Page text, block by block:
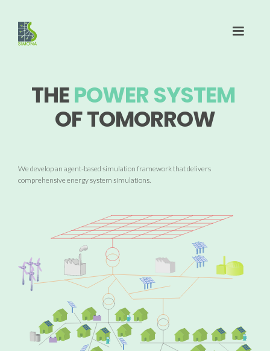
THEPOWER SYSTEM
OF TOMORROW
We develop an agent-based simulation framework that delivers
comprehensive energy system simulations.